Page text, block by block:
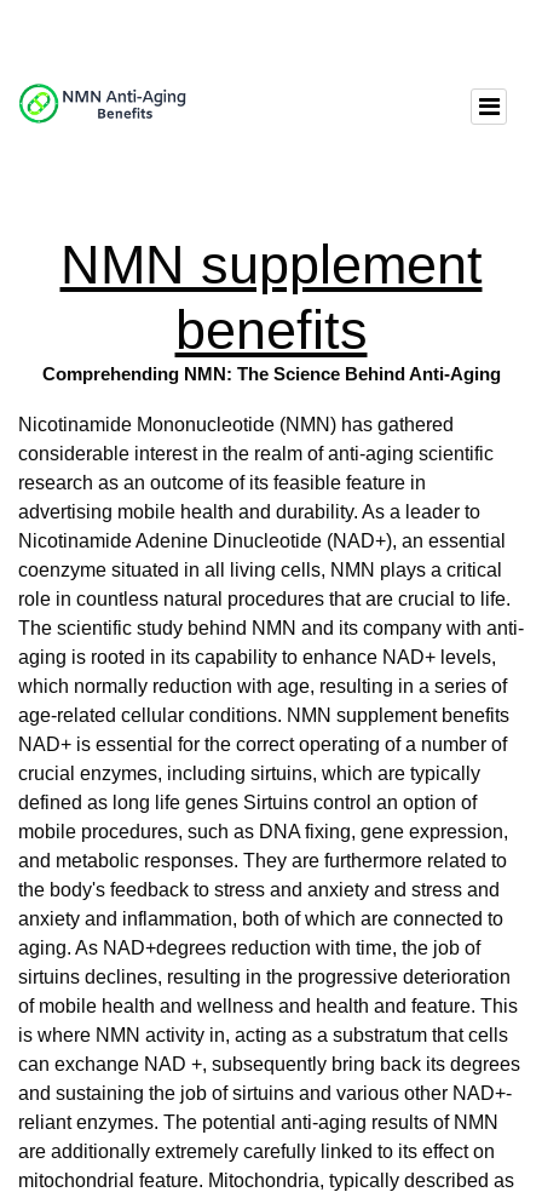
NMN supplement
benefits
Comprehending NMN: The Science Behind Anti-Aging
Nicotinamide Mononucleotide (NMN) has gathered
considerable interest in the realm of anti-aging scientific
research as an outcome of its feasible feature in
advertising mobile health and durability. As a leader to
Nicotinamide Adenine Dinucleotide (NAD+), an essential
coenzyme situated in all living cells, NMN plays a critical
role in countless natural procedures that are crucial to life.
The scientific study behind NMN and its company with anti-
aging is rooted in its capability to enhance NAD+ levels,
which normally reduction with age, resulting in a series of
age-related cellular conditions. NMN supplement benefits
NAD+ is essential for the correct operating of a number of
crucial enzymes, including sirtuins, which are typically
defined as long life genes Sirtuins control an option of
mobile procedures, such as DNA fixing, gene expression,
and metabolic responses. They are furthermore related to
the body's feedback to stress and anxiety and stress and
anxiety and inflammation, both of which are connected to
aging. As NAD+degrees reduction with time, the job of
sirtuins declines, resulting in the progressive deterioration
of mobile health and wellness and health and feature. This
is where NMN activity in, acting as a substratum that cells
can exchange NAD +, subsequently bring back its degrees
and sustaining the job of sirtuins and various other NAD+-
reliant enzymes. The potential anti-aging results of NMN
are additionally extremely carefully linked to its effect on
mitochondrial feature. Mitochondria, typically described as